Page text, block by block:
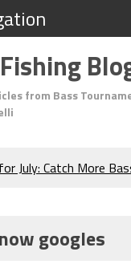
from Bass
July: Catch More
googles